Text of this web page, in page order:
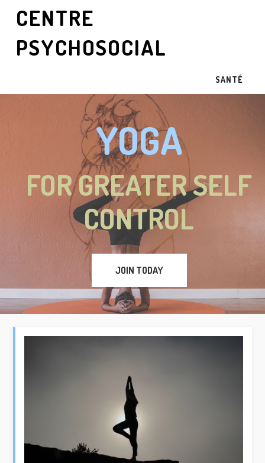
CENTRE
PSYCHOSOCIAL
SANTÉ
YOGA
FOR GREATER SELF
CONTROL
JOIN TODAY